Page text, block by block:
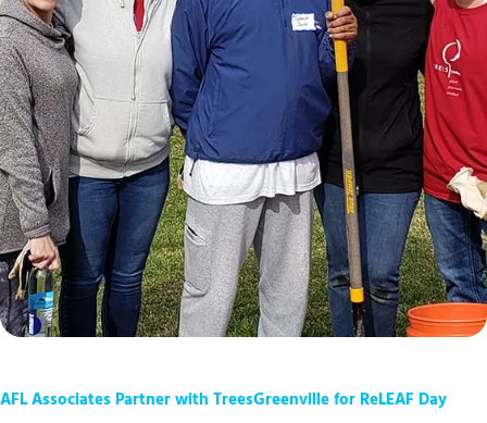
AFL Associates Partner with TreesGreenville for ReLEAF Day